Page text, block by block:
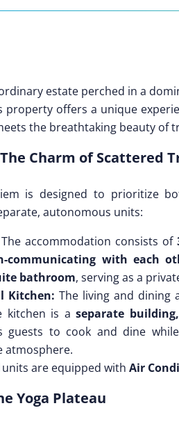
estate perched in a
property offers a unique
the breathtaking beauty of
Charm of Scattered
is designed to prioritize
autonomous units:
The accommodation consists of
communicating with each
bathroom, serving as a
Kitchen: The living and dining
kitchen is aseparate
guests to cook and dine
atmosphere.
units are equipped with Air
Yoga Plateau